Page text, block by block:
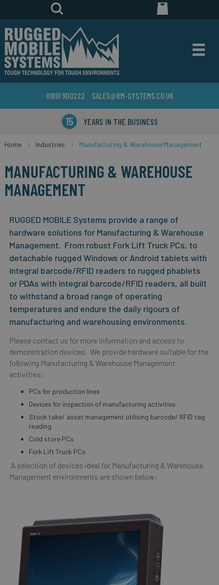
01691 900222 SALES@RM-SYSTEMS.CO.UK
YEARS IN THE BUSINESS
Home Industries Manufacturing & Warehouse Management
MANUFACTURING & WAREHOUSE
MANAGEMENT
RUGGED MOBILE Systems provide a range of
hardware solutions for Manufacturing & Warehouse
Management. From robust Fork Lift Truck PCs, to
detachable rugged Windows or Android tablets with
integral barcode/RFID readers to rugged phablets
or PDAs with integral barcode/RFID readers, all built
to withstand a broad range of operating
temperatures and endure the daily rigours of
manufacturing and warehousing environments.
Please contact us for more information and access to
demonstration devices. We provide hardware suitable for the
following Manufacturing & Warehouse Management
activities:
PCs for production lines
Devices for inspection of manufacturing activities
Stock take/ asset management utilising barcode/ RFID tag
reading
Cold store PCs
Fork Lift Truck PCs
A selection of devices ideal for Manufacturing & Warehouse
Management environments are shown below: